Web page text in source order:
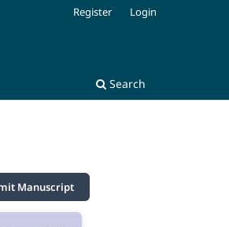
Search
Register Login
Manuscript